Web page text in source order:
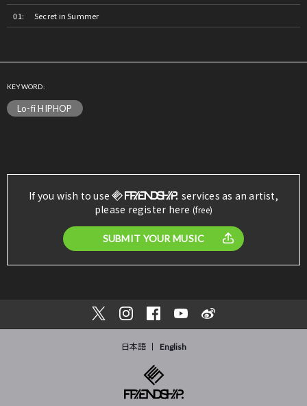
Secret in Summer
KEYWORD:
Lo-fi HIPHOP
If you wish to use
services as an artist,
please register here (free)
SUBMIT YOUR MUSIC
日本語 English